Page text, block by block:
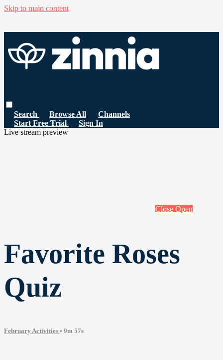
Skip to main content
Search Browse All
Channels
Start Free Trial
Sign In
Live stream preview
Close Open
Favorite Roses
Quiz
February Activities • 9m 57s